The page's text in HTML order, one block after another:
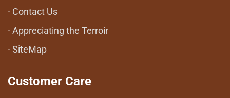
Contact Us
Appreciating the Terroir
SiteMap
Customer Care